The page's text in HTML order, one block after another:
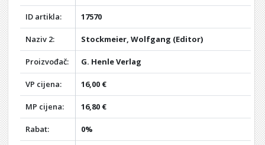
ID artikla: 17570
Naziv 2: Stockmeier, Wolfgang (Editor)
Proizvođač: G. Henle Verlag
VP cijena: 16,00 €
MP cijena: 16,80 €
Rabat: 0%